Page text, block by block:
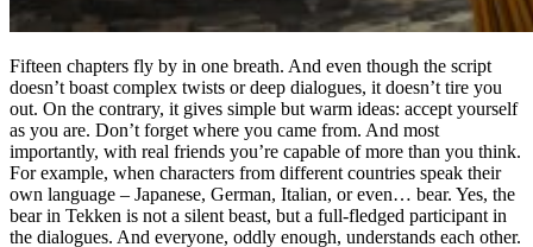
Fifteen chapters fly by in one breath. And even though the script
doesn’t boast complex twists or deep dialogues, it doesn’t tire you
out. On the contrary, it gives simple but warm ideas: accept yourself
as you are. Don’t forget where you came from. And most
importantly, with real friends you’re capable of more than you think.
For example, when characters from different countries speak their
own language – Japanese, German, Italian, or even… bear. Yes, the
bear in Tekken is not a silent beast, but a full-fledged participant in
the dialogues. And everyone, oddly enough, understands each other.